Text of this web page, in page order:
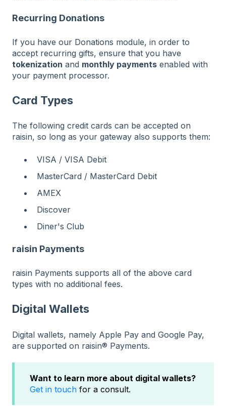
Recurring Donations
If you have our Donations module, in order to
accept recurring gifts, ensure that you have
tokenization and monthly payments enabled with
your payment processor.
Card Types
The following credit cards can be accepted on
raisin, so long as your gateway also supports them:
VISA / VISA Debit
MasterCard / MasterCard Debit
AMEX
Discover
Diner's Club
raisin Payments
raisin Payments supports all of the above card
types with no additional fees.
Digital Wallets
Digital wallets, namely Apple Pay and Google Pay,
are supported on raisin® Payments.
Want to learn more about digital wallets?
Get in touch for a consult.